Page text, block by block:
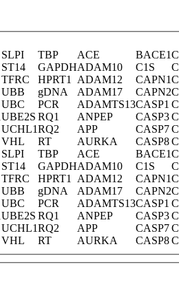
SLPI TBP ACE BACE1
ST14 GAPDHADAM10 C1S
TFRC HPRT1 ADAM12 CAPN1
UBB gDNA ADAM17 CAPN2
UBC PCR ADAMTS13CASP1
UBE2S RQ1 ANPEP CASP3
UCHL1RQ2 APP CASP7
VHL RT AURKA CASP8
SLPI TBP ACE BACE1
ST14 GAPDHADAM10 C1S
TFRC HPRT1 ADAM12 CAPN1
UBB gDNA ADAM17 CAPN2
UBC PCR ADAMTS13CASP1
UBE2S RQ1 ANPEP CASP3
UCHL1RQ2 APP CASP7
VHL RT AURKA CASP8